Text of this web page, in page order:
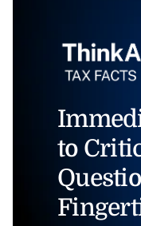
to